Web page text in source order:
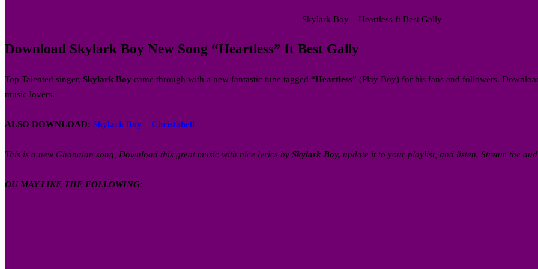
Skylark Boy – Heartless ft Best Gally
Download Skylark Boy New Song “Heartless” ft Best Gally
Top Talented singer, Skylark Boy came through with a new fantastic tune tagged “Heartless” (Play Boy) for his fans and followers.
music lovers.
ALSO DOWNLOAD: Skylark Boy – Christabell
This is a new Ghanaian song, Download this great music with nice lyrics by Skylark Boy, update it to your playlist, and listen. Stream the
OU MAY LIKE THE FOLLOWING: